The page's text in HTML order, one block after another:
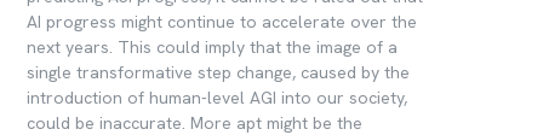
AI progress might continue to accelerate over the
next years. This could imply that the image of a
single transformative step change, caused by the
introduction of human-level AGI into our society,
could be inaccurate. More apt might be the